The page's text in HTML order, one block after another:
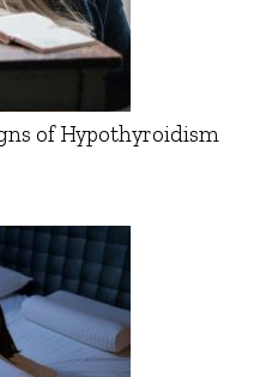
of Hypothyroidism